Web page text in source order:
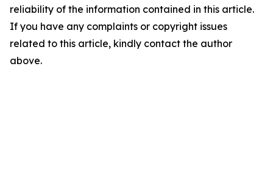
reliability of the information contained in this article.
If you have any complaints or copyright issues
related to this article, kindly contact the author
above.